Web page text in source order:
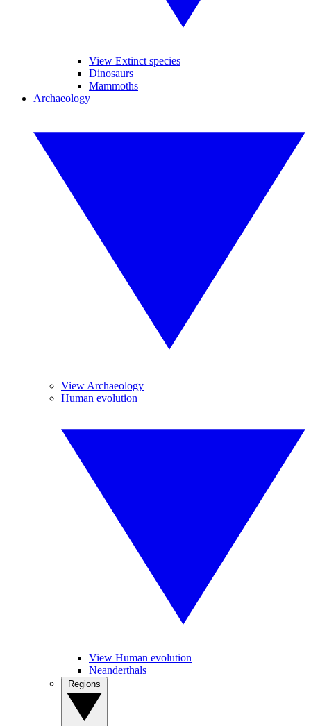
View Extinct species
Dinosaurs
Mammoths
Archaeology
View Archaeology
Human evolution
View Human evolution
Neanderthals